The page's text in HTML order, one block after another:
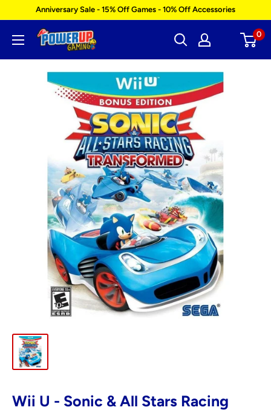
content
Anniversary Sale - 15% Off Games - 10% Off Accessories
Power
Gaming
0
Wii U - Sonic & All Stars Racing